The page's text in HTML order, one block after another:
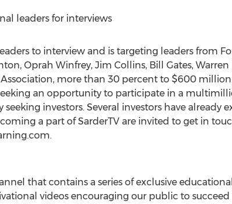
leaders for interviews
to interview and is targeting leaders from
Oprah Winfrey, Jim Collins, Bill Gates,
more than 30 percent to $600
an opportunity to participate in a
investors. Several investors have already
a part of SarderTV are invited to get in
.
that contains a series of exclusive
videos encouraging our public to